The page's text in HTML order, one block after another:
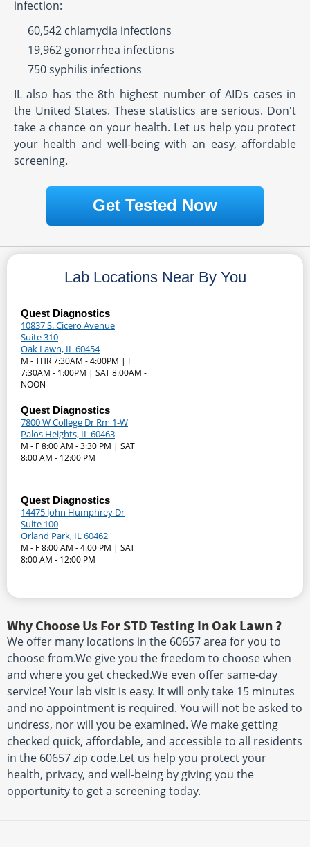
infection:
60,542 chlamydia infections
19,962 gonorrhea infections
750 syphilis infections
IL also has the 8th highest number of AIDs cases in
the United States. These statistics are serious. Don't
take a chance on your health. Let us help you protect
your health and well-being with an easy, affordable
screening.
Get Tested Now
Lab Locations Near By You
Quest Diagnostics
10837 S. Cicero Avenue
Suite 310
Oak Lawn, IL 60454
M - THR 7:30AM - 4:00PM | F
7:30AM - 1:00PM | SAT 8:00AM -
NOON
Quest Diagnostics
7800 W College Dr Rm 1-W
Palos Heights, IL 60463
M - F 8:00 AM - 3:30 PM | SAT
8:00 AM - 12:00 PM
Quest Diagnostics
14475 John Humphrey Dr
Suite 100
Orland Park, IL 60462
M - F 8:00 AM - 4:00 PM | SAT
8:00 AM - 12:00 PM
Why Choose Us For STD Testing In Oak Lawn ?
We offer many locations in the 60657 area for you to
choose from.We give you the freedom to choose when
and where you get checked.We even offer same-day
service! Your lab visit is easy. It will only take 15 minutes
and no appointment is required. You will not be asked to
undress, nor will you be examined. We make getting
checked quick, affordable, and accessible to all residents
in the 60657 zip code.Let us help you protect your
health, privacy, and well-being by giving you the
opportunity to get a screening today.